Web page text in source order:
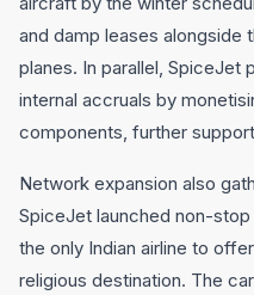
and damp leases alongside
planes. In parallel, SpiceJet
internal accruals by
components, further
Network expansion also
SpiceJet launched non-
the only Indian airline to
religious destination. The